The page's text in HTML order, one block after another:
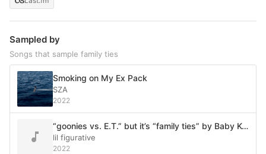
Sampled by
Songs that sample family ties
Smoking on My Ex Pack
SZA
2022
“goonies vs. E.T.” but it’s “family ties” by Baby Keem
lil figurative
2022